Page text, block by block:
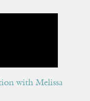
with Melissa